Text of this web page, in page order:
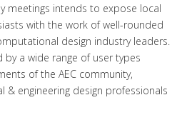
meetings intends to expose local
with the work of well-rounded
design industry leaders.
a wide range of user types
of the AEC community,
& engineering design professionals